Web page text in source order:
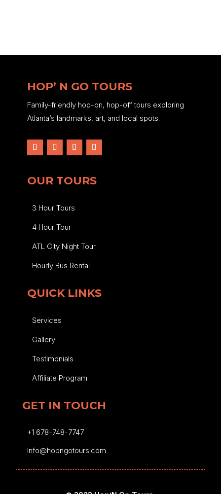
HOP’ N GO TOURS
Family-friendly hop-on, hop-off tours exploring
Atlanta’s landmarks, art, and local spots.
OUR TOURS
3 Hour Tours
4 Hour Tour
ATL City Night Tour
Hourly Bus Rental
QUICK LINKS
Services
Gallery
Testimonials
Affiliate Program
GET IN TOUCH
+1 678-748-7747
Info@hopngotours.com